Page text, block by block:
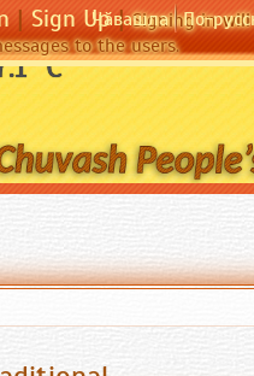
|Sign Up|Signing in
to the users.
Чӑвашла По-
°C
Вор не тот,